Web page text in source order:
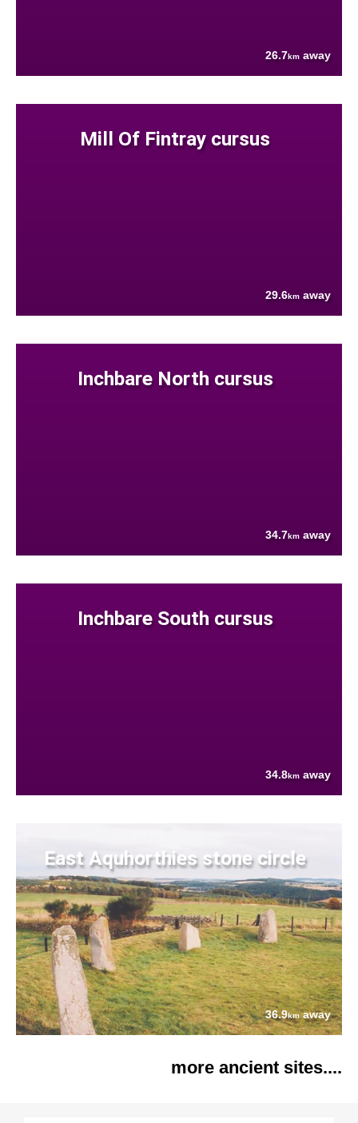
26.7km away
Mill Of Fintray cursus
29.6km away
Inchbare North cursus
34.7km away
Inchbare South cursus
34.8km away
East Aquhorthies stone circle
36.9kmaway
more ancient sites....